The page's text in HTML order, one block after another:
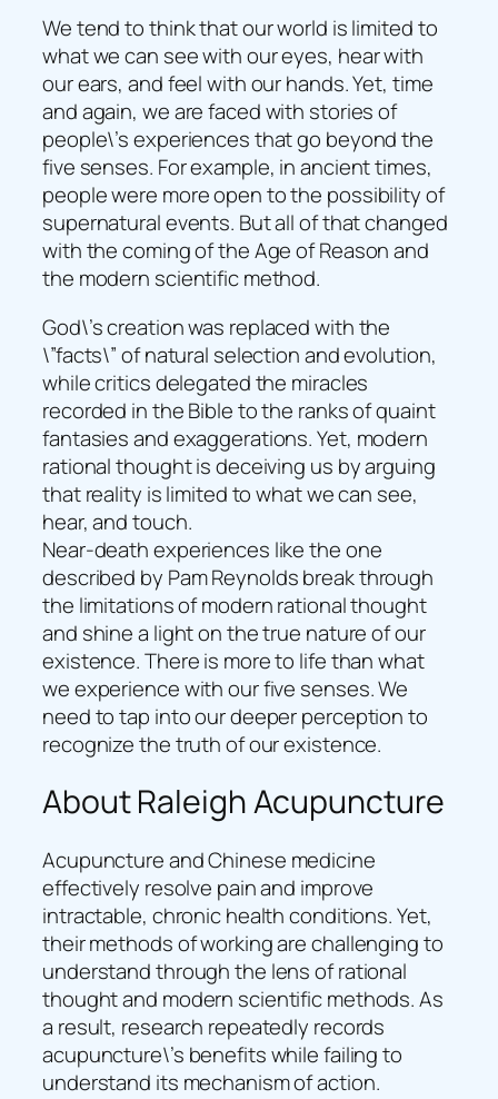
We tend to think that our world is limited to
what we can see with our eyes, hear with
our ears, and feel with our hands. Yet, time
and again, we are faced with stories of
people\’s experiences that go beyond the
five senses. For example, in ancient times,
people were more open to the possibility of
supernatural events. But all of that changed
with the coming of the Age of Reason and
the modern scientific method.
God\’s creation was replaced with the
\”facts\” of natural selection and evolution,
while critics delegated the miracles
recorded in the Bible to the ranks of quaint
fantasies and exaggerations. Yet, modern
rational thought is deceiving us by arguing
that reality is limited to what we can see,
hear, and touch.
Near-death experiences like the one
described by Pam Reynolds break through
the limitations of modern rational thought
and shine a light on the true nature of our
existence. There is more to life than what
we experience with our five senses. We
need to tap into our deeper perception to
recognize the truth of our existence.
About Raleigh Acupuncture
Acupuncture and Chinese medicine
effectively resolve pain and improve
intractable, chronic health conditions. Yet,
their methods of working are challenging to
understand through the lens of rational
thought and modern scientific methods. As
a result, research repeatedly records
acupuncture\’s benefits while failing to
understand its mechanism of action.